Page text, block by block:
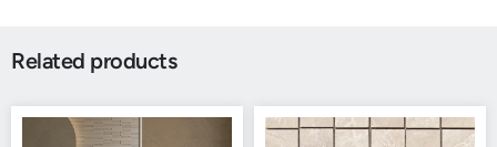
Related products